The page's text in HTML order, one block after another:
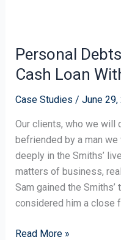
Personal
Cash Loan
Case Studies / June 29,
Our clients, who we will
befriended by a man
deeply in the Smiths’
matters of business,
Sam gained the
considered him a close
Personal
Debts
Recovery
a
Cash
Loan
Without
a
Contract
Read More »